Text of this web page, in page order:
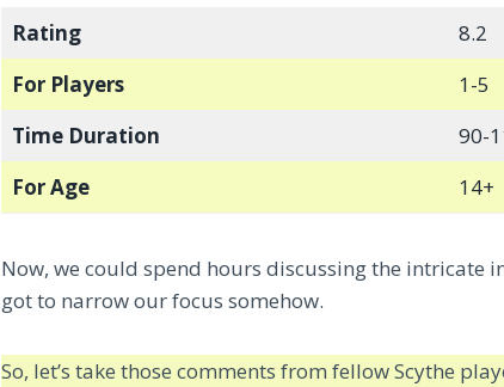
Rating
8.2
For Players
1-5
Time Duration
90-
For Age
14+
Now, we could spend hours discussing the intricate
got to narrow our focus somehow.
So, let’s take those comments from fellow Scythe